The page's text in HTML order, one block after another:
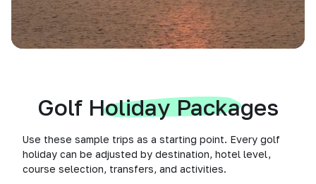
Golf Holiday Packages
Use these sample trips as a starting point. Every golf
holiday can be adjusted by destination, hotel level,
course selection, transfers, and activities.